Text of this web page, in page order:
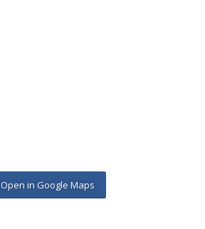
Open in Google Maps